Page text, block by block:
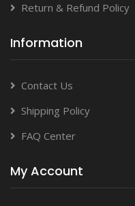
Return & Refund Policy
Information
Contact Us
Shipping Policy
FAQ Center
My Account